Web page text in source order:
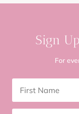
Sign
For